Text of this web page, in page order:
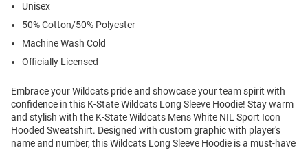
Unisex
50% Cotton/50% Polyester
Machine Wash Cold
Officially Licensed
Embrace your Wildcats pride and showcase your team spirit with
confidence in this K-State Wildcats Long Sleeve Hoodie! Stay warm
and stylish with the K-State Wildcats Mens White NIL Sport Icon
Hooded Sweatshirt. Designed with custom graphic with player's
name and number, this Wildcats Long Sleeve Hoodie is a must-have